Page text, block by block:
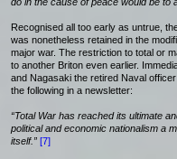
Recognised all too early as untrue,
was nonetheless retained in the
major war. The restriction to total or
to another Briton even earlier.
and Nagasaki the retired Naval
the following in a newsletter:
“Total War has reached its ultimate
political and economic nationalism a
itself.” [7]